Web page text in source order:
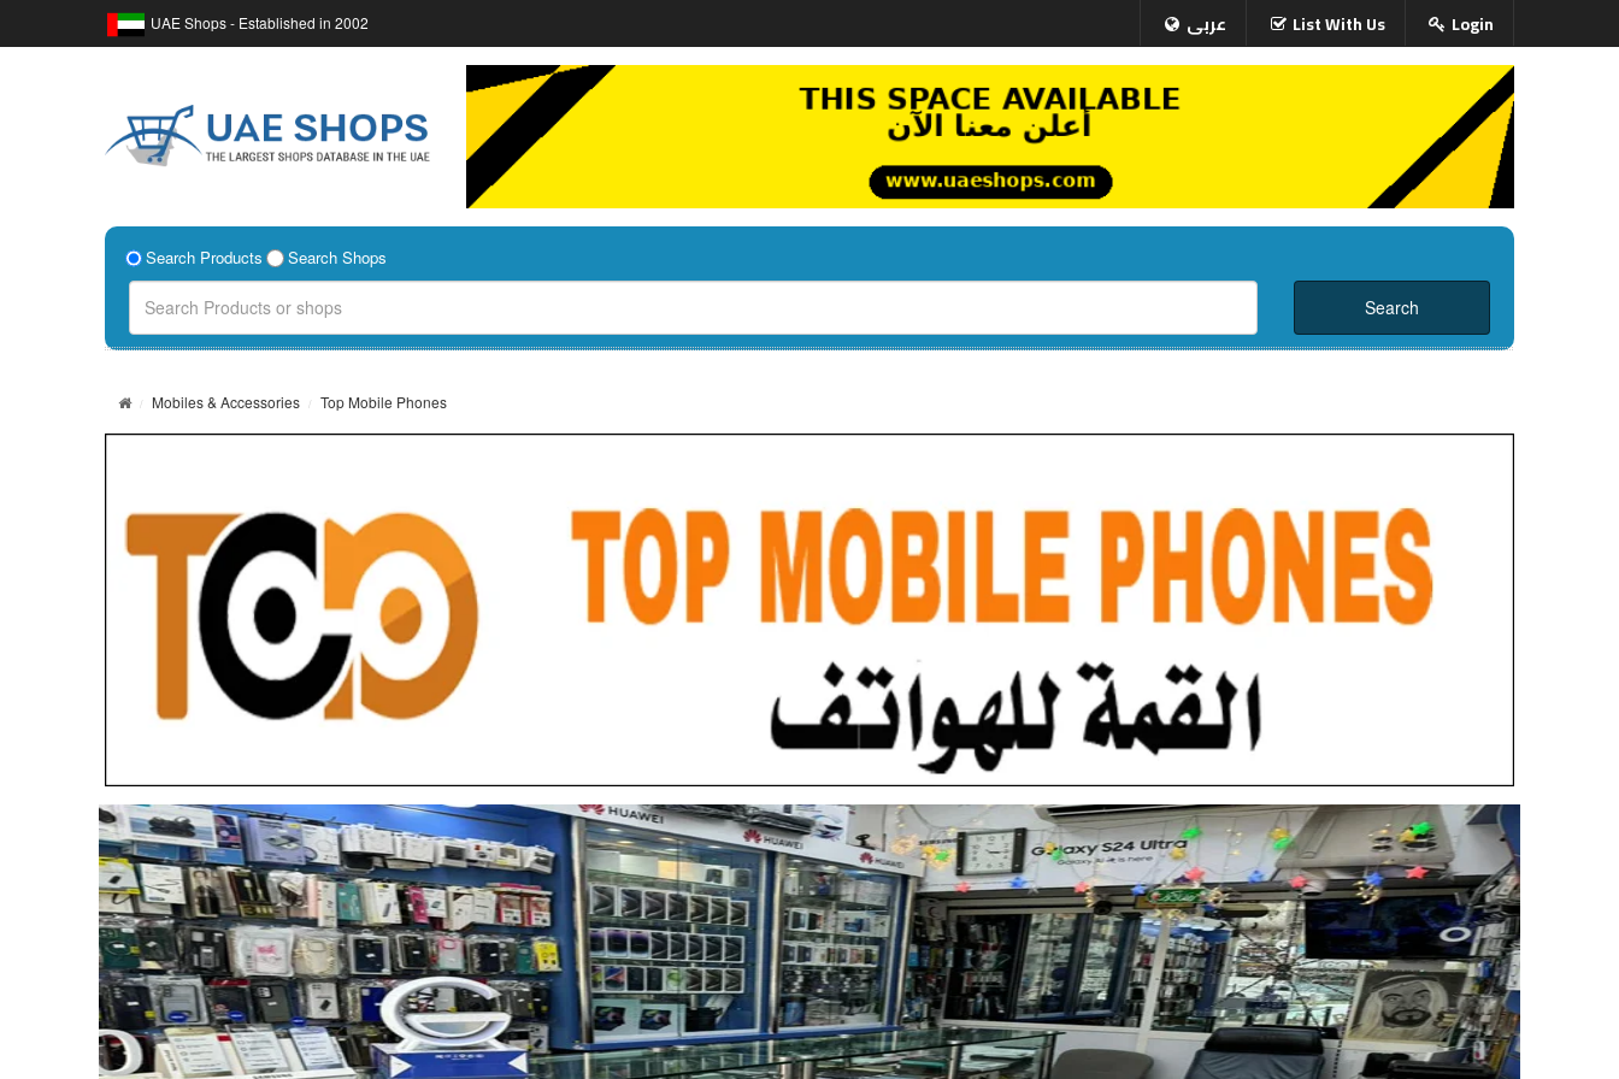
UAE Shops - Established in 2002 عربى List With Us Login
Search Products Search Shops
Mobiles & Accessories Top Mobile Phones